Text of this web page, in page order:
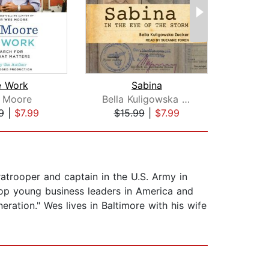
Work
Moore
| $7.99
Sabina
Bella Kuligowska Zucker
$15.99| $7.99
and captain in the U.S. Army in
young business leaders in America and
Wes lives in Baltimore with his wife